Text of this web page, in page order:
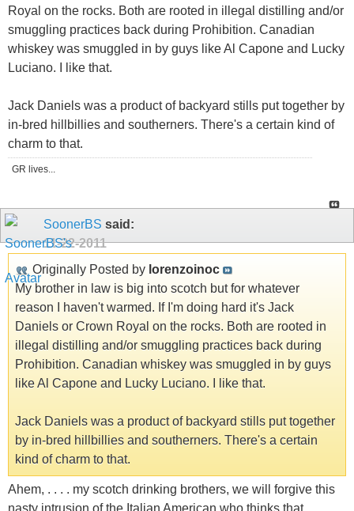
Royal on the rocks. Both are rooted in illegal distilling and/or
smuggling practices back during Prohibition. Canadian
whiskey was smuggled in by guys like Al Capone and Lucky
Luciano. I like that.
Jack Daniels was a product of backyard stills put together by
in-bred hillbillies and southerners. There's a certain kind of
charm to that.
GR lives...
SoonerBS said:
11-22-2011
Originally Posted by lorenzoinoc
My brother in law is big into scotch but for whatever
reason I haven't warmed. If I'm doing hard it's Jack
Daniels or Crown Royal on the rocks. Both are rooted in
illegal distilling and/or smuggling practices back during
Prohibition. Canadian whiskey was smuggled in by guys
like Al Capone and Lucky Luciano. I like that.
Jack Daniels was a product of backyard stills put together
by in-bred hillbillies and southerners. There's a certain
kind of charm to that.
Ahem, . . . . my scotch drinking brothers, we will forgive this